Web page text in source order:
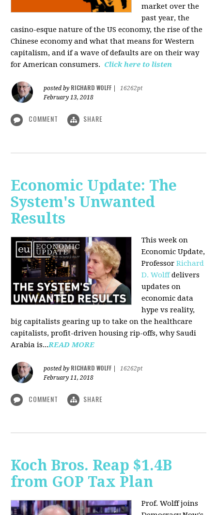
market over the
past year, the
casino-esque nature of the US economy, the rise of the
Chinese economy and what that means for Western
capitalism, and if a wave of defaults are on their way
for American consumers. Click here to listen
posted by RICHARD WOLFF
16262pt
February 13, 2018
COMMENT SHARE
Economic Update: The
System's Unwanted
Results
This week on
Economic Update,
ProfessorRichard
D. Wolffdelivers
updates on
economic data
hype vs reality,
big capitalists gearing up to take on the healthcare
capitalists, profit-driven housing rip-offs, why Saudi
Arabia is...READ MORE
posted by RICHARD WOLFF
16262pt
February 11, 2018
COMMENT SHARE
Koch Bros. Reap $1.4B
from GOP Tax Plan
Prof. Wolff joins